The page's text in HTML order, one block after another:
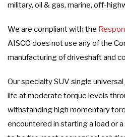
military, oil & gas, marine, off-
We are compliant with the
AISCO does not use any of the
manufacturing of driveshaft and
Our specialty SUV single
life at moderate torque levels
withstanding high momentary
encountered in starting a load or